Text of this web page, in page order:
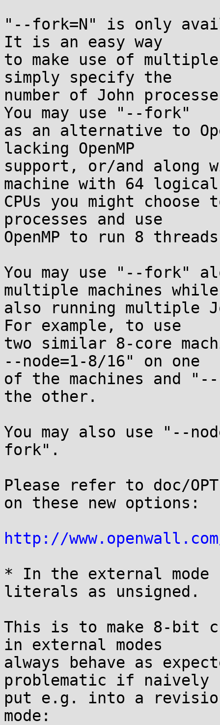
"--fork=N" is only
It is an easy way
to make use of multiple
simply specify the
number of John
You may use "--fork"
as an alternative to
lacking OpenMP
support, or/and along
machine with 64 logical
CPUs you might
processes and use
OpenMP to run 8
You may use "--fork"
multiple machines while
also running multiple
For example, to use
two similar 8-core
--node=1-8/16" on one
of the machines and
the other.
You may also use "--
fork".
Please refer to doc/
on these new options:
http://
* In the external
literals as unsigned.
This is to make 8-bit
in external modes
always behave as
problematic if naively
put e.g. into a
mode: